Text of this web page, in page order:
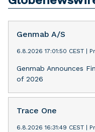
Genmab A/S
6.8.2026 17:01:50 CEST
Genmab Announces
of 2026
Trace One
6.8.2026 16:31:49 CEST